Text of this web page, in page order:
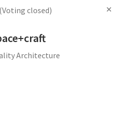
Log in Sign Up
(Voting closed) ✕
Architecture